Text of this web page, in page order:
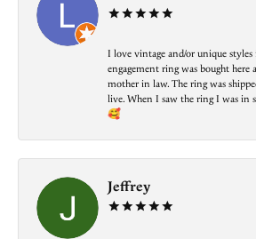
I love vintage and/or unique
engagement ring was bought here
mother in law. The ring was
live. When I saw the ring I was in
🥰
Jeffrey